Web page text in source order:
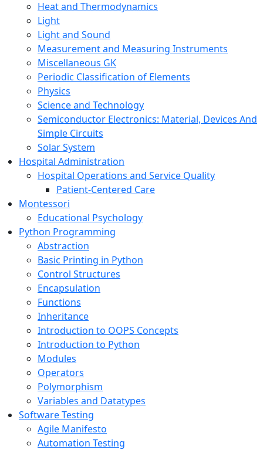
Heat and Thermodynamics
Light
Light and Sound
Measurement and Measuring Instruments
Miscellaneous GK
Periodic Classification of Elements
Physics
Science and Technology
Semiconductor Electronics: Material, Devices And
Simple Circuits
Solar System
Hospital Administration
Hospital Operations and Service Quality
Patient-Centered Care
Montessori
Educational Psychology
Python Programming
Abstraction
Basic Printing in Python
Control Structures
Encapsulation
Functions
Inheritance
Introduction to OOPS Concepts
Introduction to Python
Modules
Operators
Polymorphism
Variables and Datatypes
Software Testing
Agile Manifesto
Automation Testing